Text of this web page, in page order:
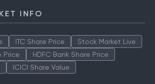
INFO
ITC Share Price
Stock Market Live
Price
HDFC Bank Share Price
ICICI Share Value